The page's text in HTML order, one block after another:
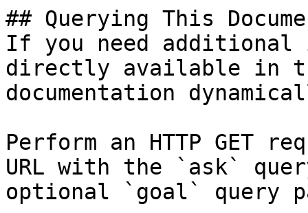
## Querying This
If you need
directly available in
documentation
Perform an HTTP GET
URL with the `ask`
optional `goal` query